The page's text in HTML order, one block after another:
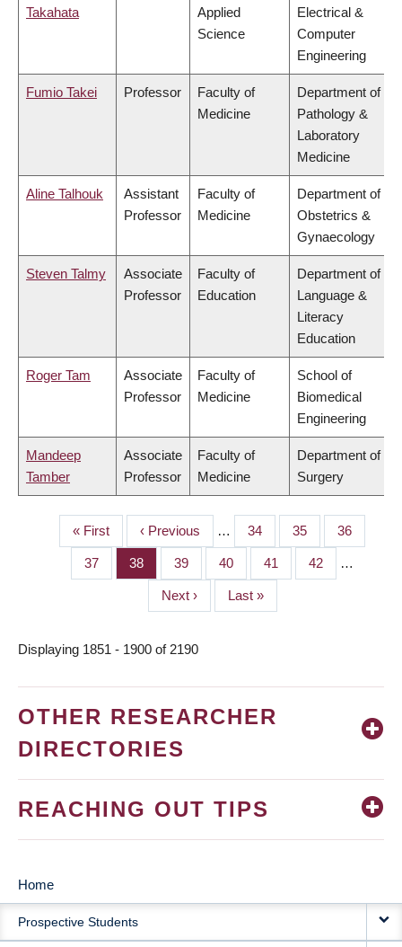
Takahata
Applied
Science
Electrical &
Computer
Engineering
Fumio Takei Professor
Faculty of
Medicine
Department of
Pathology &
Laboratory
Medicine
Aline Talhouk
Assistant
Professor
Faculty of
Medicine
Department of
Obstetrics &
Gynaecology
Steven Talmy
Associate
Professor
Faculty of
Education
Department of
Language &
Literacy
Education
Roger Tam
Associate
Professor
Faculty of
Medicine
School of
Biomedical
Engineering
Mandeep
Tamber
Associate
Professor
Faculty of
Medicine
Department of
Surgery
PAGINATION
First
page
« First
Previous
page
‹ Previous … Page
34 Page
35 Page
36
Page
37 Page
38 Page
39 Page
40 Page
41 Page
42 …
Next
page
Next ›
Last
page
Last »
Displaying 1851 - 1900 of 2190
OTHER RESEARCHER
DIRECTORIES
REACHING OUT TIPS
MAIN
NAVIGATION
Home
Prospective Students